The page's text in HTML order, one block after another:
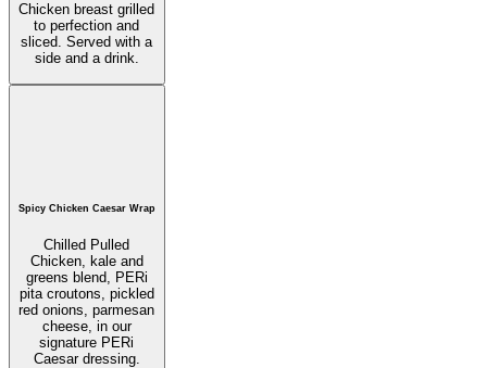
Chicken breast grilled
to perfection and
sliced. Served with a
side and a drink.
Spicy Chicken Caesar Wrap
Chilled Pulled
Chicken, kale and
greens blend, PERi
pita croutons, pickled
red onions, parmesan
cheese, in our
signature PERi
Caesar dressing.